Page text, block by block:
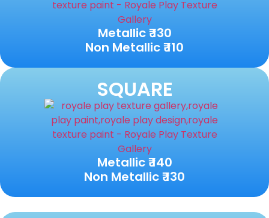
Metallic ₹ 130
Non Metallic ₹ 110
SQUARE
Metallic ₹ 140
Non Metallic ₹ 130